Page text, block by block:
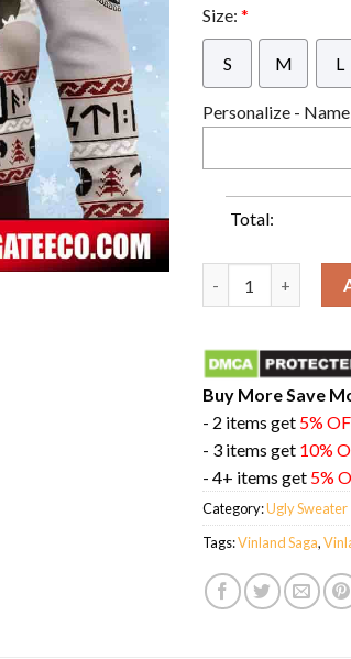
Size: *
S M L
Personalize -
Total:
Buy More Save
- 2 items get 5%
- 3 items get 10%
- 4+ items get 5%
Category:Ugly Sweater
Tags:Vinland Saga,